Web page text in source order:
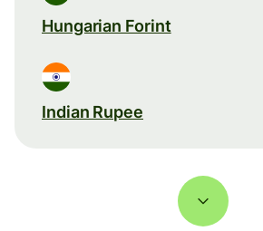
Hungarian Forint
Indian Rupee